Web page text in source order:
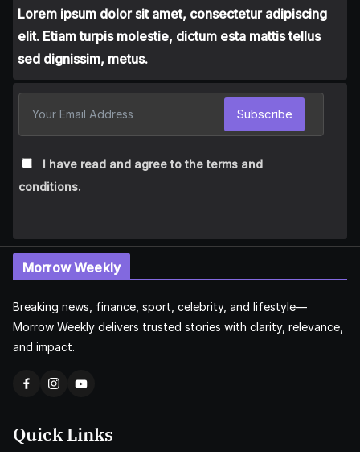
Lorem ipsum dolor sit amet, consectetur adipiscing
elit. Etiam turpis molestie, dictum esta mattis tellus
sed dignissim, metus.
I have read and agree to the terms and
conditions.
Subscribe
Morrow Weekly
Breaking news, finance, sport, celebrity, and lifestyle—
Morrow Weekly delivers trusted stories with clarity, relevance,
and impact.
Quick Links